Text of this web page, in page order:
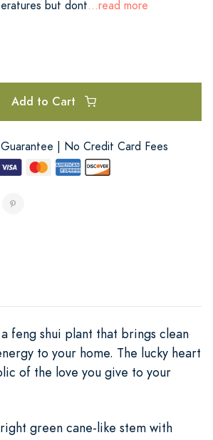
but dont...read more
Add to Cart
| No Credit Card Fees
feng shui plant that brings clean
to your home. The lucky heart
of the love you give to your
green cane-like stem with